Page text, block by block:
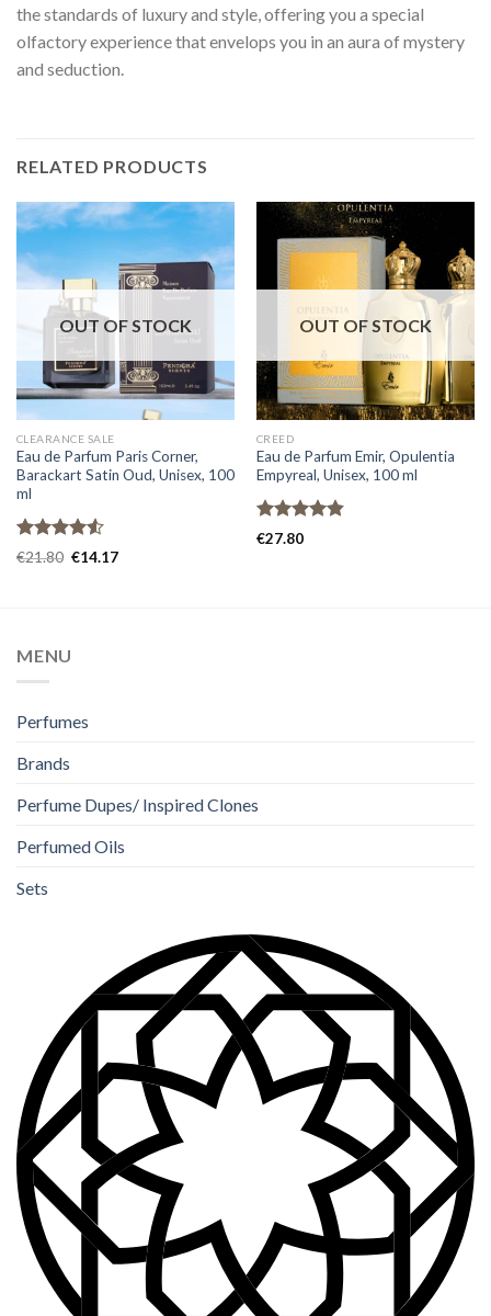
the standards of luxury and style, offering you a special
olfactory experience that envelops you in an aura of mystery
and seduction.
RELATED PRODUCTS
OUT OF STOCK
CLEARANCE SALE
Eau de Parfum Paris Corner,
Barackart Satin Oud, Unisex, 100
ml
Rated
€21.80 €14.17
OUT OF STOCK
CREED
Eau de Parfum Emir, Opulentia
Empyreal, Unisex, 100 ml
Rated
€27.80
MENU
Perfumes
Brands
Perfume Dupes/ Inspired Clones
Perfumed Oils
Sets